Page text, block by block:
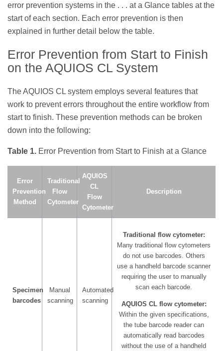
error prevention systems in the . . . at a Glance tables at the
start of each section. Each error prevention is then
explained in further detail below the table.
Error Prevention from Start to Finish
on the AQUIOS CL System
The AQUIOS CL system employs several features that
work to prevent errors throughout the entire workflow from
start to finish. These prevention methods can be broken
down into the following:
Table 1. Error Prevention from Start to Finish at a Glance
Error
Prevention
Method
Traditional
Flow
Cytometer
AQUIOS
CL
Flow
Cytometer
Description
Specimen
barcodes
Manual
scanning
Automated
scanning
Traditional flow cytometer:
Many traditional flow cytometers
do not use barcodes. Others
use a handheld barcode scanner
requiring the user to manually
scan each barcode.
AQUIOS CL flow cytometer:
Within the given specifications,
the tube barcode reader can
automatically read barcodes
without the use of a handheld